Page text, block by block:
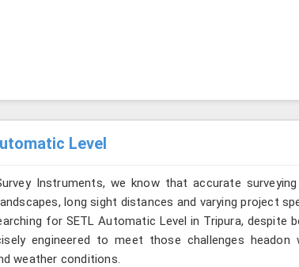
Level
Instruments, we know that accurate
long sight distances and varying project
for SETL Automatic Level in Tripura, despite
engineered to meet those challenges
weather conditions.